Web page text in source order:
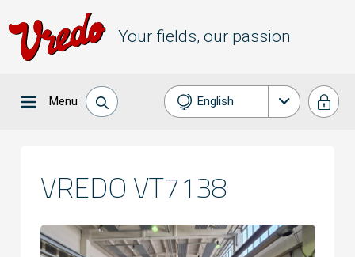
Your fields, our passion
Menu English
Deutsch
Español
VREDO VT7138